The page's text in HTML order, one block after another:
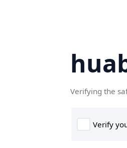
Verifying the